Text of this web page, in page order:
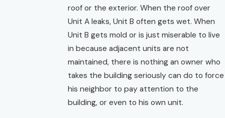
roof or the exterior. When the roof over
Unit A leaks, Unit B often gets wet. When
Unit B gets mold or is just miserable to live
in because adjacent units are not
maintained, there is nothing an owner who
takes the building seriously can do to force
his neighbor to pay attention to the
building, or even to his own unit.